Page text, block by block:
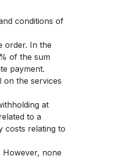
conditions of
order. In the
of the sum
payment.
on the services
at
to a
costs relating to
However, none